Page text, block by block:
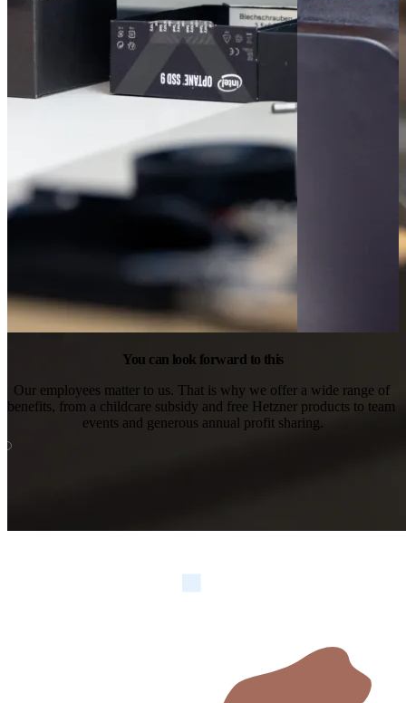
You can look forward to this
Our employees matter to us. That is why we offer a wide range of
benefits, from a childcare subsidy and free Hetzner products to team
events and generous annual profit sharing.